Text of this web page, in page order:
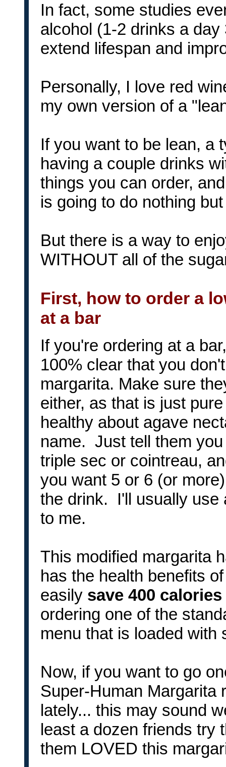
In fact, some studies
alcohol (1-2 drinks a
extend lifespan and
Personally, I love red
my own version of a
If you want to be lean, a
having a couple drinks
things you can order,
is going to do nothing
But there is a way to
WITHOUT all of the
First, how to order a
at a bar
If you're ordering at a
100% clear that you
margarita. Make sure
either, as that is just
healthy about agave
name. Just tell them
triple sec or cointreau,
you want 5 or 6 (or
the drink. I'll usually use
to me.
This modified margarita
has the health benefits
easily save 400 calories
ordering one of the
menu that is loaded with
Now, if you want to go
Super-Human Margarita
lately... this may sound
least a dozen friends try
them LOVED this